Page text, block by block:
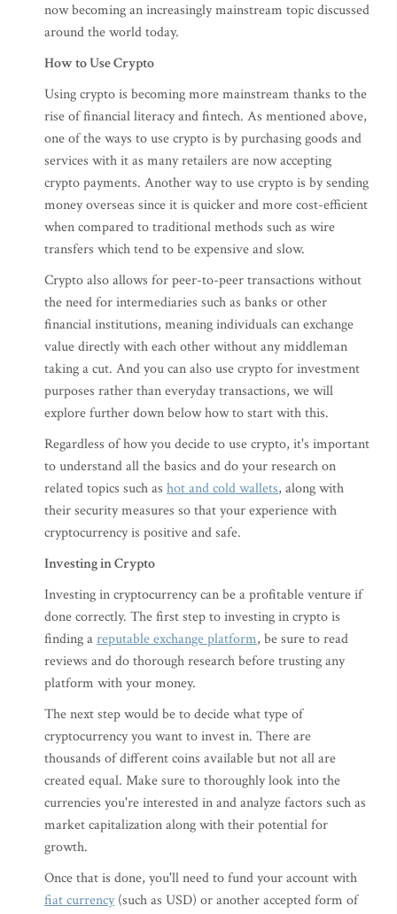
now becoming an increasingly mainstream topic discussed
around the world today.
How to Use Crypto
Using crypto is becoming more mainstream thanks to the
rise of financial literacy and fintech. As mentioned above,
one of the ways to use crypto is by purchasing goods and
services with it as many retailers are now accepting
crypto payments. Another way to use crypto is by sending
money overseas since it is quicker and more cost-efficient
when compared to traditional methods such as wire
transfers which tend to be expensive and slow.
Crypto also allows for peer-to-peer transactions without
the need for intermediaries such as banks or other
financial institutions, meaning individuals can exchange
value directly with each other without any middleman
taking a cut. And you can also use crypto for investment
purposes rather than everyday transactions, we will
explore further down below how to start with this.
Regardless of how you decide to use crypto, it's important
to understand all the basics and do your research on
related topics such as hot and cold wallets, along with
their security measures so that your experience with
cryptocurrency is positive and safe.
Investing in Crypto
Investing in cryptocurrency can be a profitable venture if
done correctly. The first step to investing in crypto is
finding areputable exchange platform, be sure to read
reviews and do thorough research before trusting any
platform with your money.
The next step would be to decide what type of
cryptocurrency you want to invest in. There are
thousands of different coins available but not all are
created equal. Make sure to thoroughly look into the
currencies you're interested in and analyze factors such as
market capitalization along with their potential for
growth.
Once that is done, you'll need to fund your account with
fiat currency(such as USD) or another accepted form of